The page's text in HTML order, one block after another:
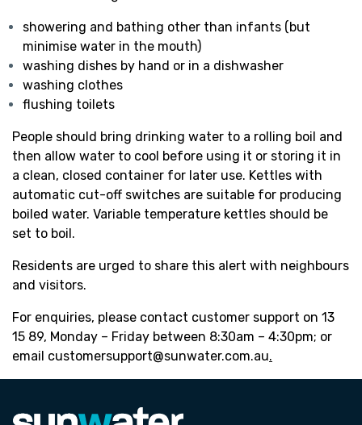
showering and bathing other than infants (but
minimise water in the mouth)
washing dishes by hand or in a dishwasher
washing clothes
flushing toilets
People should bring drinking water to a rolling boil and
then allow water to cool before using it or storing it in
a clean, closed container for later use. Kettles with
automatic cut-off switches are suitable for producing
boiled water. Variable temperature kettles should be
set to boil.
Residents are urged to share this alert with neighbours
and visitors.
For enquiries, please contact customer support on 13
15 89, Monday – Friday between 8:30am – 4:30pm; or
email customersupport@sunwater.com.au.